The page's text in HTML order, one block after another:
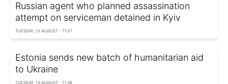
Russian agent who planned assassination
attempt on serviceman detained in Kyiv
TUESDAY, 13 AUGUST - 11:37
Estonia sends new batch of humanitarian aid
to Ukraine
TUESDAY, 13 AUGUST - 11:38